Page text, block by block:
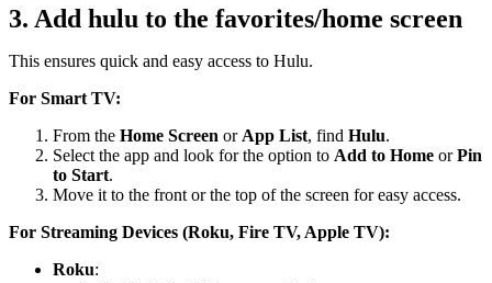
3. Add hulu to the favorites/home screen
This ensures quick and easy access to Hulu.
For Smart TV:
From the Home Screen or App List, find Hulu.
Select the app and look for the option to Add to Home orPin
to Start.
Move it to the front or the top of the screen for easy access.
For Streaming Devices (Roku, Fire TV, Apple TV):
Roku: